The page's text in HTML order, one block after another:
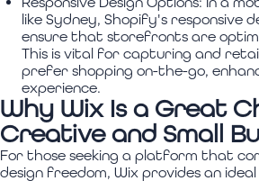
like Sydney, Shopify's responsive
ensure that storefronts are
This is vital for capturing and
prefer shopping on-the-go,
experience.
Why Wix Is a Great
Creative and Small
For those seeking a platform that
design freedom, Wix provides an